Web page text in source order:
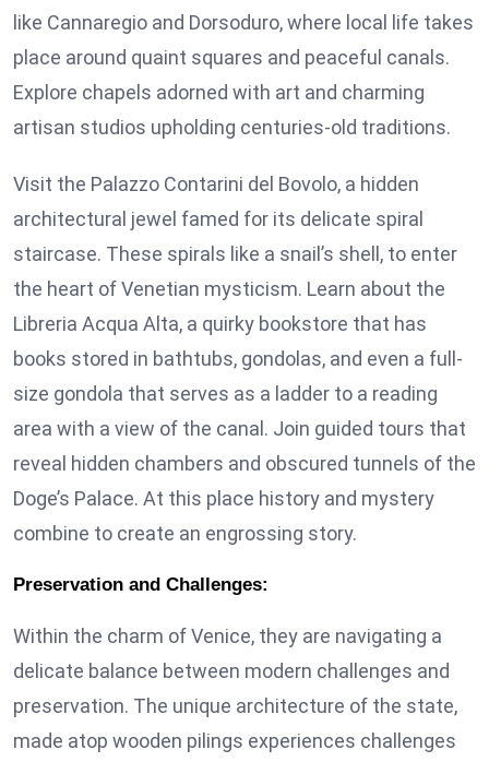
like Cannaregio and Dorsoduro, where local life takes
place around quaint squares and peaceful canals.
Explore chapels adorned with art and charming
artisan studios upholding centuries-old traditions.
Visit the Palazzo Contarini del Bovolo, a hidden
architectural jewel famed for its delicate spiral
staircase. These spirals like a snail’s shell, to enter
the heart of Venetian mysticism. Learn about the
Libreria Acqua Alta, a quirky bookstore that has
books stored in bathtubs, gondolas, and even a full-
size gondola that serves as a ladder to a reading
area with a view of the canal. Join guided tours that
reveal hidden chambers and obscured tunnels of the
Doge’s Palace. At this place history and mystery
combine to create an engrossing story.
Preservation and Challenges:
Within the charm of Venice, they are navigating a
delicate balance between modern challenges and
preservation. The unique architecture of the state,
made atop wooden pilings experiences challenges